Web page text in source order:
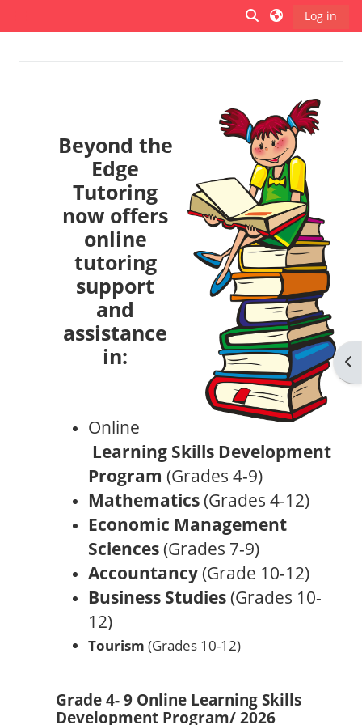
Side panel
Toggle search
Log in
Beyond the
Edge
Tutoring
now offers
online
tutoring
support
and
assistance
in:
Online
Learning Skills Development
Program (Grades 4-9)
Mathematics(Grades 4-12)
Economic Management
Sciences(Grades 7-9)
Accountancy(Grade 10-12)
Business Studies(Grades 10-
12)
Tourism (Grades 10-12)
Grade 4- 9 Online Learning Skills
Development Program/ 2026